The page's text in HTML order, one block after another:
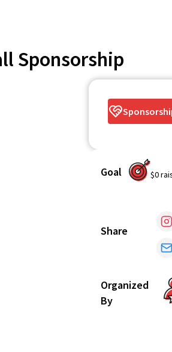
Sponsorship
Goal $0
Share
Organized
By